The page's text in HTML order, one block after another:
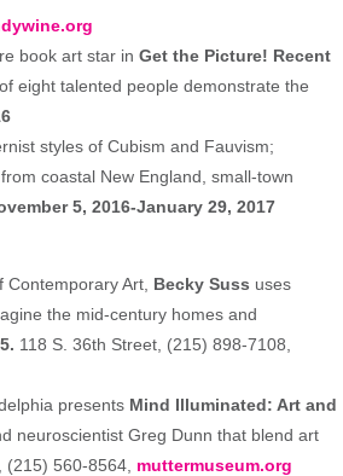
book art star in Get the Picture! Recent
eight talented people demonstrate the
styles of Cubism and Fauvism;
coastal New England, small-town
5, 2016-January 29, 2017
Art, Becky Suss uses
the mid-century homes and
118 S. 36th Street, (215) 898-7108,
presents Mind Illuminated: Art and
neuroscientist Greg Dunn that blend art
(215) 560-8564, muttermuseum.org